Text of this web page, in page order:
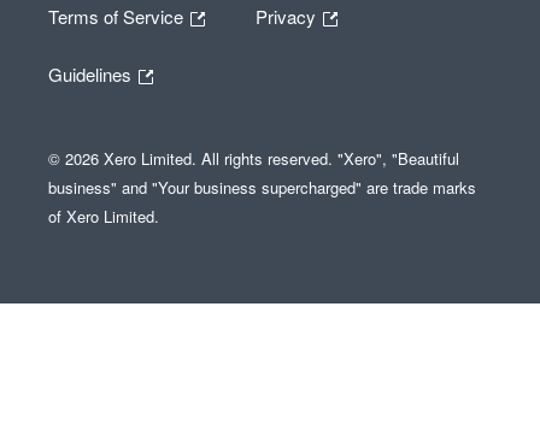
Terms of Service Privacy
Guidelines
© 2026 Xero Limited. All rights reserved. "Xero", "Beautiful
business" and "Your business supercharged" are trade marks
of Xero Limited.